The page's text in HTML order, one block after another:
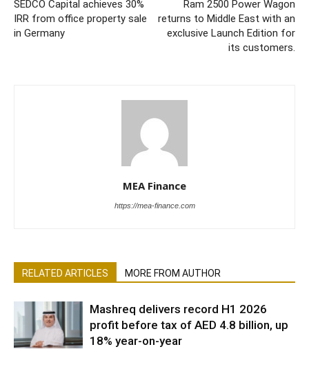
SEDCO Capital achieves 30%
IRR from office property sale
in Germany
Ram 2500 Power Wagon
returns to Middle East with an
exclusive Launch Edition for
its customers.
MEA Finance
https://mea-finance.com
RELATED ARTICLES MORE FROM AUTHOR
Mashreq delivers record H1 2026
profit before tax of AED 4.8 billion, up
18% year-on-year